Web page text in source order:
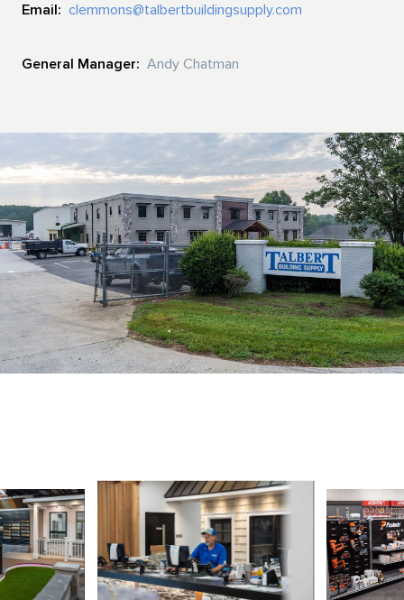
Email: clemmons@talbertbuildingsupply.com
General Manager: Andy Chatman